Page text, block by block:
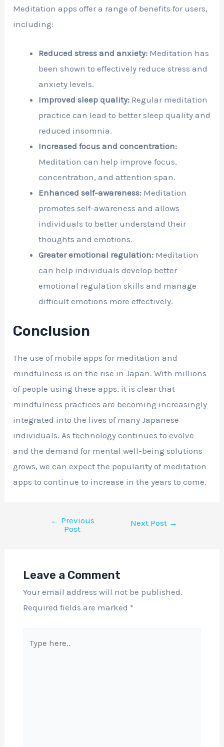
Meditation apps offer a range of benefits for users,
including:
Reduced stress and anxiety: Meditation has
been shown to effectively reduce stress and
anxiety levels.
Improved sleep quality: Regular meditation
practice can lead to better sleep quality and
reduced insomnia.
Increased focus and concentration:
Meditation can help improve focus,
concentration, and attention span.
Enhanced self-awareness: Meditation
promotes self-awareness and allows
individuals to better understand their
thoughts and emotions.
Greater emotional regulation: Meditation
can help individuals develop better
emotional regulation skills and manage
difficult emotions more effectively.
Conclusion
The use of mobile apps for meditation and
mindfulness is on the rise in Japan. With millions
of people using these apps, it is clear that
mindfulness practices are becoming increasingly
integrated into the lives of many Japanese
individuals. As technology continues to evolve
and the demand for mental well-being solutions
grows, we can expect the popularity of meditation
apps to continue to increase in the years to come.
← Previous
Post
Next Post →
Leave a Comment
Your email address will not be published.
Required fields are marked *
here..